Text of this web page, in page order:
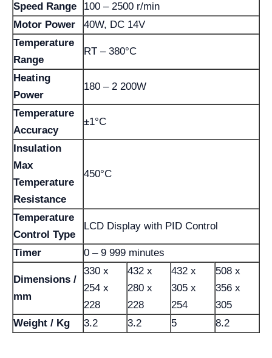
Speed Range
100 – 2500 r/min
Motor Power
40W, DC 14V
Temperature
Range
RT – 380°C
Heating
Power
180 – 2 200W
Temperature
Accuracy
±1°C
Insulation
Max
Temperature
Resistance
450°C
Temperature
Control Type
LCD Display with PID Control
Timer 0 – 9 999 minutes
Dimensions /
mm
330 x
254 x
228
432 x
280 x
228
432 x
305 x
254
508 x
356 x
305
Weight / Kg
3.2 3.2 5 8.2